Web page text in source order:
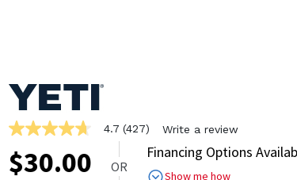
4.7
of
5
4.7 (427) Write a review
$30.00 OR
Financing Options
Show me how